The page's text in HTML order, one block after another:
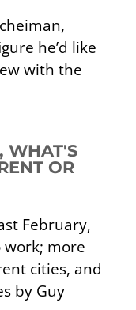
he’d like
with the
WHAT'S
OR
February,
work; more
cities, and
by Guy